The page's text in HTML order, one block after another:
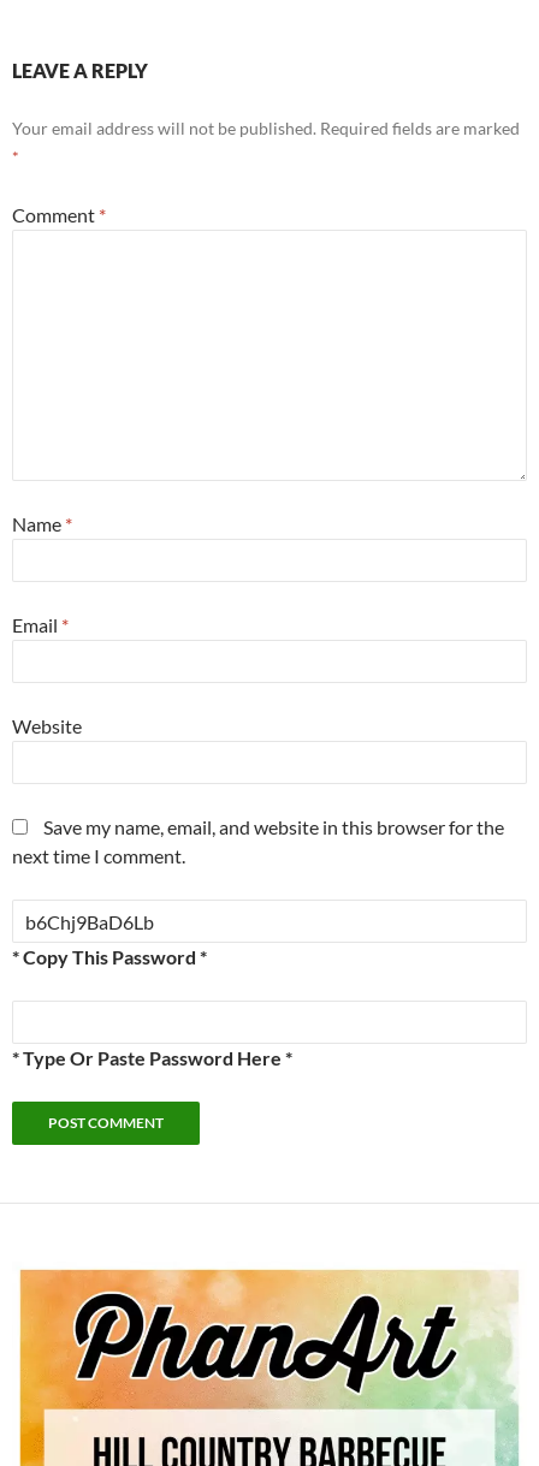
LEAVE A REPLY
Your email address will not be published. Required fields are marked
*
Comment *
Name *
Email *
Website
Save my name, email, and website in this browser for the
next time I comment.
* Copy This Password *
* Type Or Paste Password Here *